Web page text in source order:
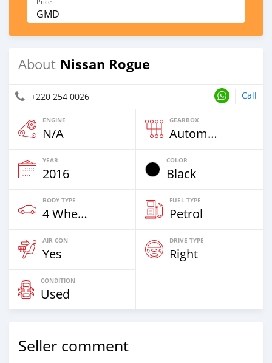
GMD
About Nissan Rogue
+220 254 0026 Call
ENGINE
N/A
GEARBOX
Automatic
YEAR
2016
COLOR
Black
BODY TYPE
4 Wheel Drives & SUVs
FUEL TYPE
Petrol
AIR CON
Yes
DRIVE TYPE
Right
CONDITION
Used
Seller comment